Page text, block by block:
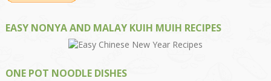
EASY NONYA AND MALAY KUIH MUIH RECIPES
ONE POT NOODLE DISHES